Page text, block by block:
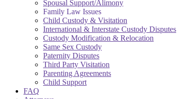
Spousal Support/Alimony
Family Law Issues
Child Custody & Visitation
International & Interstate Custody Disputes
Custody Modification & Relocation
Same Sex Custody
Paternity Disputes
Third Party Visitation
Parenting Agreements
Child Support
FAQ